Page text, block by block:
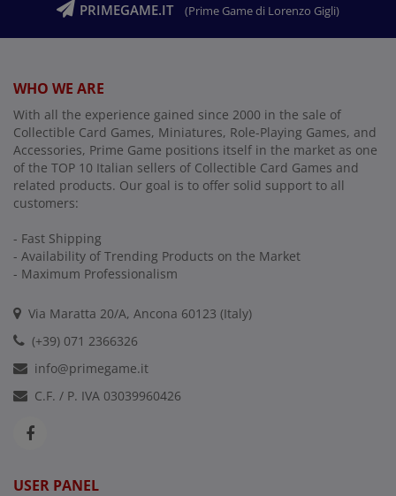
PRIMEGAME.IT (Prime Game di Lorenzo Gigli)
WHO WE ARE
With all the experience gained since 2000 in the sale of
Collectible Card Games, Miniatures, Role-Playing Games, and
Accessories, Prime Game positions itself in the market as one
of the TOP 10 Italian sellers of Collectible Card Games and
related products. Our goal is to offer solid support to all
customers:
- Fast Shipping
- Availability of Trending Products on the Market
- Maximum Professionalism
Via Maratta 20/A, Ancona 60123 (Italy)
(+39) 071 2366326
info@primegame.it
C.F. / P. IVA 03039960426
USER PANEL